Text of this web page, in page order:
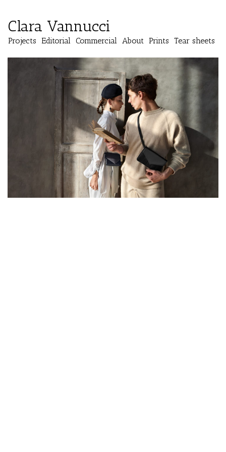
Clara Vannucci
Projects Editorial Commercial About Prints Tear sheets